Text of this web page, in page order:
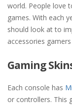
world. People love
games. With each
should look at to
accessories
Gaming
Each console has
or controllers. This